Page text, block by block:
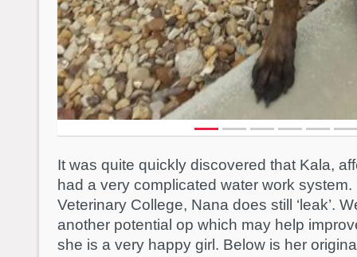
It was quite quickly discovered that Kala,
had a very complicated water work
Veterinary College, Nana does still ‘leak’.
another potential op which may help
she is a very happy girl. Below is her